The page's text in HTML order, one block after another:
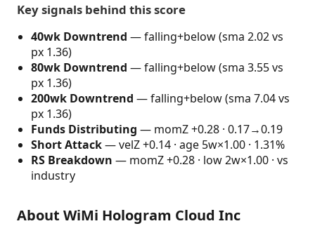
Key signals behind this score
40wk Downtrend — falling+below (sma 2.02 vs
px 1.36)
80wk Downtrend — falling+below (sma 3.55 vs
px 1.36)
200wk Downtrend — falling+below (sma 7.04 vs
px 1.36)
Funds Distributing — momZ +0.28 · 0.17→0.19
Short Attack— velZ +0.14 · age 5w×1.00 · 1.31%
RS Breakdown — momZ +0.28 · low 2w×1.00 · vs
industry
About WiMi Hologram Cloud Inc